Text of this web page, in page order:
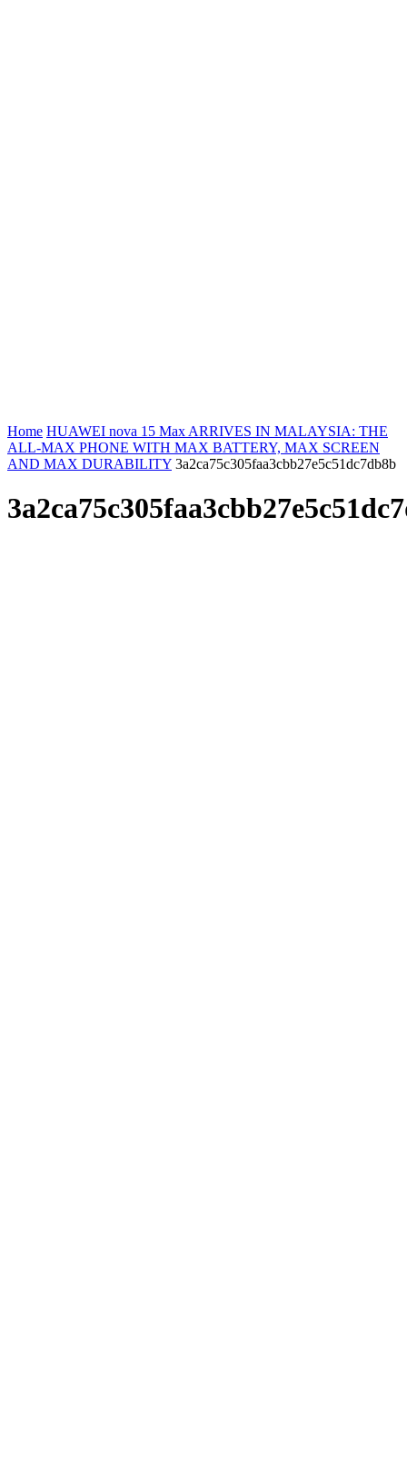
Home HUAWEI nova 15 Max ARRIVES IN MALAYSIA: THE
ALL-MAX PHONE WITH MAX BATTERY, MAX SCREEN
AND MAX DURABILITY 3a2ca75c305faa3cbb27e5c51dc7db8b